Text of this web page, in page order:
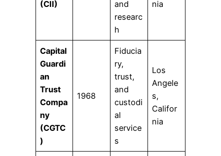
(CII)
and
researc
h
nia
Capital
Guardi
an
Trust
Compa
ny
(CGTC
)
1968
Fiducia
ry,
trust,
and
custodi
al
service
s
Los
Angele
s,
Califor
nia